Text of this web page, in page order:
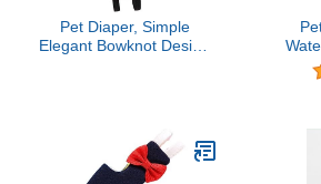
Pet Diaper, Simple
Elegant Bowknot Design
PoultryM#1